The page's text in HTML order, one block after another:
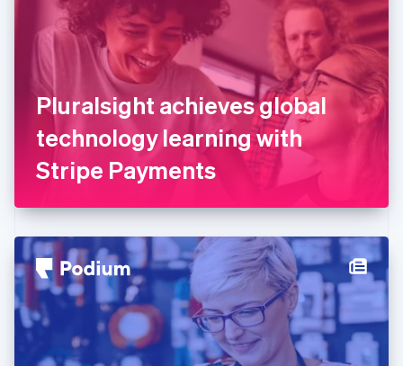
Pluralsight achieves global
technology learning with
Stripe Payments
Estonia
English
Finland
Svenska
Français English
Germany
DeutschEnglish
Gibraltar
English
English
Hong Kong SAR, China
English 简体中文
Hungary
English
India
Ireland
English